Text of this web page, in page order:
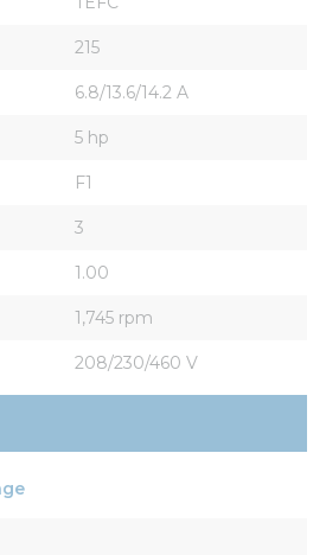
215
6.8/13.6/14.2 A
5 hp
F1
3
1.00
1,745 rpm
208/230/460 V